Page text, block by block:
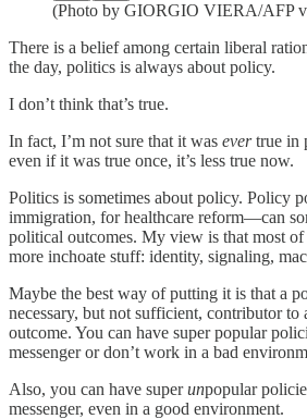
(Photo by GIORGIO VIERA/AFP
There is a belief among certain liberal
the day, politics is always about policy.
I don’t think that’s true.
In fact, I’m not sure that it was evertrue in
even if it was true once, it’s less true now.
Politics is sometimes about policy. Policy
immigration, for healthcare reform—can
political outcomes. My view is that most
more inchoate stuff: identity, signaling,
Maybe the best way of putting it is that a
necessary, but not sufficient, contributor
outcome. You can have super popular
messenger or don’t work in a bad
Also, you can have superunpopular
messenger, even in a good environment.